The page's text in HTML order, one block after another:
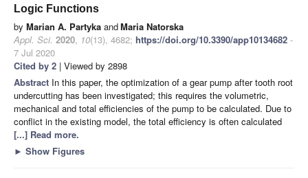
Logic Functions
by Marian A. Partyka andMaria Natorska
Appl. Sci. 2020, 10(13), 4682; https://doi.org/10.3390/app10134682 -
7 Jul 2020
Cited by 2 | Viewed by 2898
Abstract In this paper, the optimization of a gear pump after tooth root
undercutting has been investigated; this requires the volumetric,
mechanical and total efficiencies of the pump to be calculated. Due to
conflict in the existing model, the total efficiency is often calculated
[...] Read more.
► Show Figures